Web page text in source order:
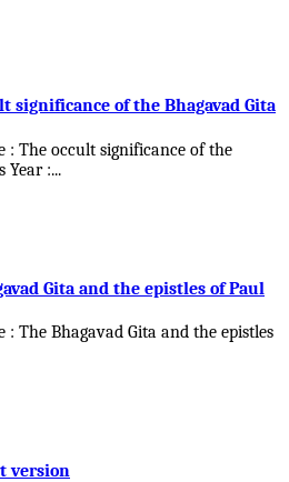
significance of the Bhagavad Gita
: The occult significance of the
Year :...
Gita and the epistles of Paul
The Bhagavad Gita and the epistles
version